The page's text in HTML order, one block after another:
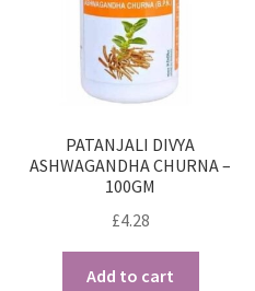
PATANJALI DIVYA
ASHWAGANDHA CHURNA –
100GM
£4.28
Add to cart